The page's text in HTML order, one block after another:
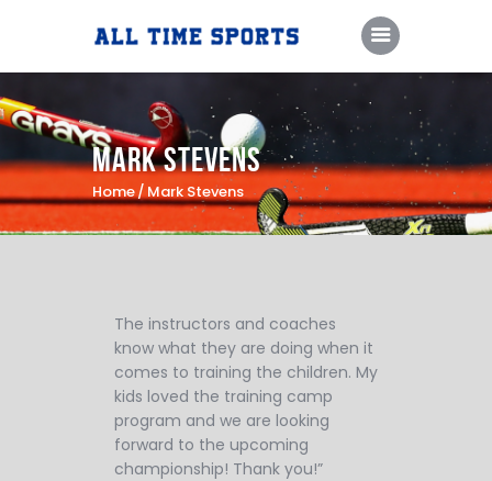
Mark Stevens
Home Mark Stevens
Home
Camps & Clinics
Training Sessions
About Us
Contact Us
PlayFare
The instructors and coaches
know what they are doing when it
comes to training the children. My
kids loved the training camp
program and we are looking
forward to the upcoming
championship! Thank you!”